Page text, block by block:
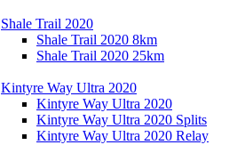
Shale Trail 2020
Shale Trail 2020 8km
Shale Trail 2020 25km
Kintyre Way Ultra 2020
Kintyre Way Ultra 2020
Kintyre Way Ultra 2020 Splits
Kintyre Way Ultra 2020 Relay